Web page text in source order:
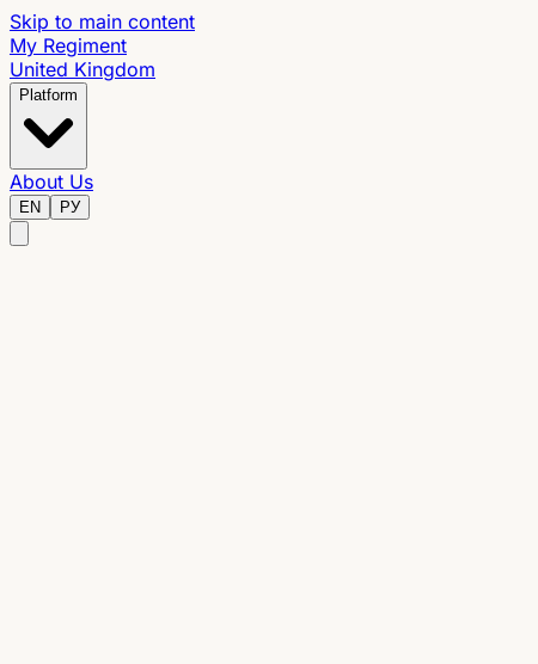
Skip to main content
My Regiment
United Kingdom
Platform
About Us
EN РУ